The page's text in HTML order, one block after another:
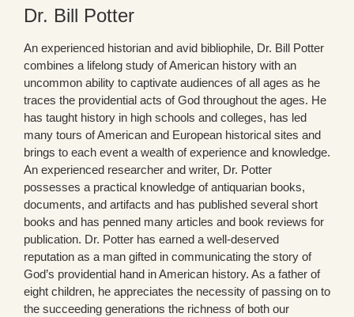
Dr. Bill Potter
An experienced historian and avid bibliophile, Dr. Bill Potter
combines a lifelong study of American history with an
uncommon ability to captivate audiences of all ages as he
traces the providential acts of God throughout the ages. He
has taught history in high schools and colleges, has led
many tours of American and European historical sites and
brings to each event a wealth of experience and knowledge.
An experienced researcher and writer, Dr. Potter
possesses a practical knowledge of antiquarian books,
documents, and artifacts and has published several short
books and has penned many articles and book reviews for
publication. Dr. Potter has earned a well-deserved
reputation as a man gifted in communicating the story of
God’s providential hand in American history. As a father of
eight children, he appreciates the necessity of passing on to
the succeeding generations the richness of both our